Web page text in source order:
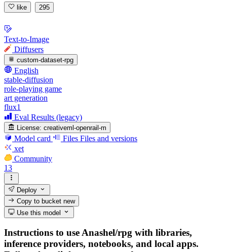
like 295
Text-to-Image
Diffusers
custom-dataset-rpg
English
stable-diffusion
role-playing game
art generation
flux1
Eval Results (legacy)
License: creativeml-openrail-m
Model card Files Files and versions
xet
Community
13
Deploy
Copy to bucketnew
Use this model
Instructions to use Anashel/rpg with libraries,
inference providers, notebooks, and local apps.